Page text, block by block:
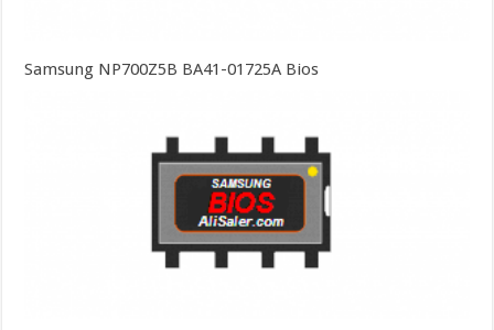
Samsung NP700Z5B BA41-01725A Bios